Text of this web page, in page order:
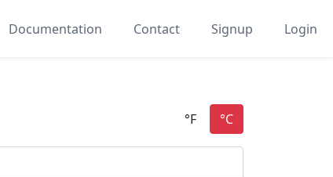
Documentation Contact Signup Login